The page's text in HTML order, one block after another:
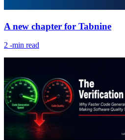
A new chapter for Tabnine
2 -min read